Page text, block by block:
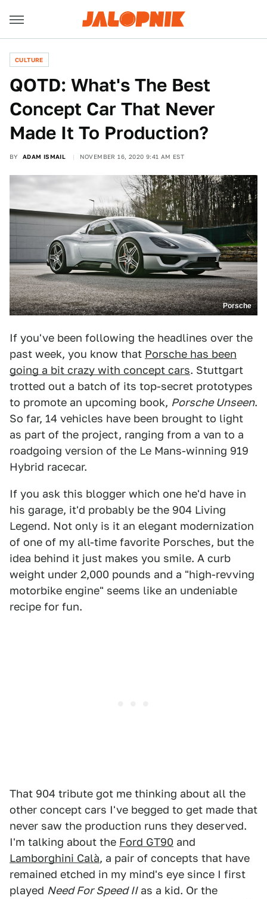
CULTURE
QOTD: What's The Best
Concept Car That Never
Made It To Production?
BY ADAM ISMAIL NOVEMBER 16, 2020 9:41 AM EST
Porsche
If you've been following the headlines over the
past week, you know that Porsche has been
going a bit crazy with concept cars. Stuttgart
trotted out a batch of its top-secret prototypes
to promote an upcoming book, Porsche Unseen.
So far, 14 vehicles have been brought to light
as part of the project, ranging from a van to a
roadgoing version of the Le Mans-winning 919
Hybrid racecar.
If you ask this blogger which one he'd have in
his garage, it'd probably be the 904 Living
Legend. Not only is it an elegant modernization
of one of my all-time favorite Porsches, but the
idea behind it just makes you smile. A curb
weight under 2,000 pounds and a "high-revving
motorbike engine" seems like an undeniable
recipe for fun.
That 904 tribute got me thinking about all the
other concept cars I've begged to get made that
never saw the production runs they deserved.
I'm talking about the Ford GT90 and
Lamborghini Calà, a pair of concepts that have
remained etched in my mind's eye since I first
played Need For Speed IIas a kid. Or the